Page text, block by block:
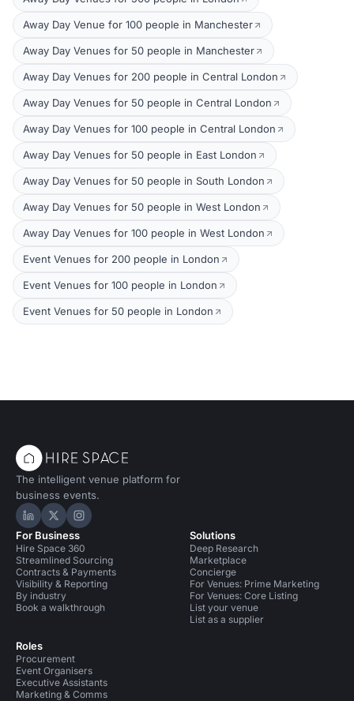
Away Day Venue for 100 people in Manchester
Away Day Venues for 50 people in Manchester
Away Day Venues for 200 people in Central London
Away Day Venues for 50 people in Central London
Away Day Venues for 100 people in Central London
Away Day Venues for 50 people in East London
Away Day Venues for 50 people in South London
Away Day Venues for 50 people in West London
Away Day Venues for 100 people in West London
Event Venues for 200 people in London
Event Venues for 100 people in London
Event Venues for 50 people in London
The intelligent venue platform for
business events.
Hire Space on LinkedIn
Hire Space on X
Hire Space on Instagram
For Business
Hire Space 360
Streamlined Sourcing
Contracts & Payments
Visibility & Reporting
By industry
Book a walkthrough
Roles
Procurement
Event Organisers
Executive Assistants
Marketing & Comms
Solutions
Deep Research
Marketplace
Concierge
For Venues: Prime Marketing
For Venues: Core Listing
List your venue
List as a supplier